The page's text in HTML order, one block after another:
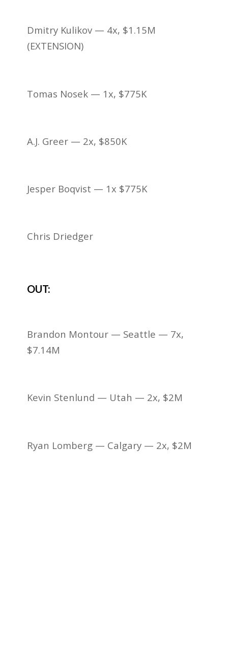
Dmitry Kulikov — 4x, $1.15M
(EXTENSION)
Tomas Nosek — 1x, $775K
A.J. Greer — 2x, $850K
Jesper Boqvist — 1x $775K
Chris Driedger
OUT:
Brandon Montour — Seattle — 7x,
$7.14M
Kevin Stenlund — Utah — 2x, $2M
Ryan Lomberg — Calgary — 2x, $2M